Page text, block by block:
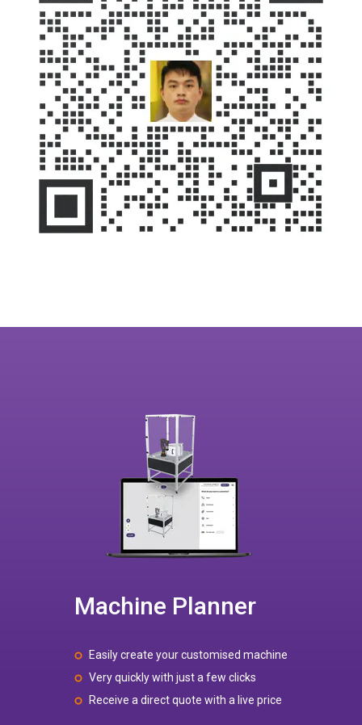
Machine Planner
Easily create your customised machine
Very quickly with just a few clicks
Receive a direct quote with a live price